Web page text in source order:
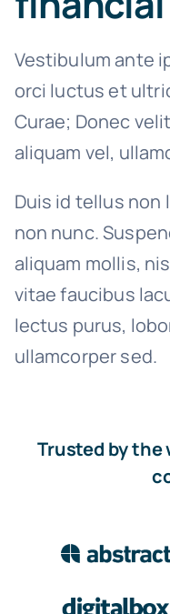
Vestibulum ante
orci luctus et
Curae; Donec
aliquam vel,
Duis id tellus
non nunc.
aliquam mollis,
vitae faucibus
lectus purus,
ullamcorper sed.
Trusted by the